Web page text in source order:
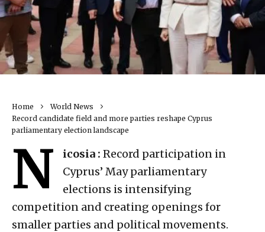
Home
World News
Record candidate field and more parties reshape Cyprus
parliamentary election landscape
N icosia : Record participation in
Cyprus’ May parliamentary
elections is intensifying
competition and creating openings for
smaller parties and political movements.